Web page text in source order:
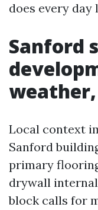
does every day
Sanford
Local context
Sanford
primary
drywall
block calls for